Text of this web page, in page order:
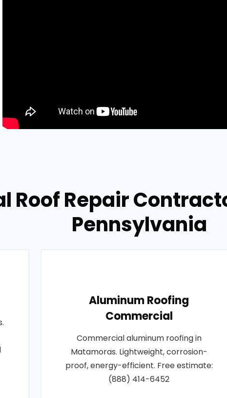
Roof Repair
Pennsylvania
Aluminum Roofing
Commercial
Commercial aluminum roofing in
Matamoras. Lightweight, corrosion-
proof, energy-efficient. Free estimate:
(888) 414-6452